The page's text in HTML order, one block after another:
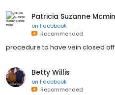
Patricia Suzanne
on Facebook
Recommended
procedure to have vein closed
Betty Willis
on Facebook
Recommended